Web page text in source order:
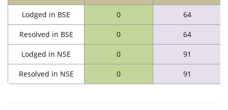
Lodged in BSE 0 64
Resolved in BSE 0 64
Lodged in NSE 0 91
Resolved in NSE 0 91